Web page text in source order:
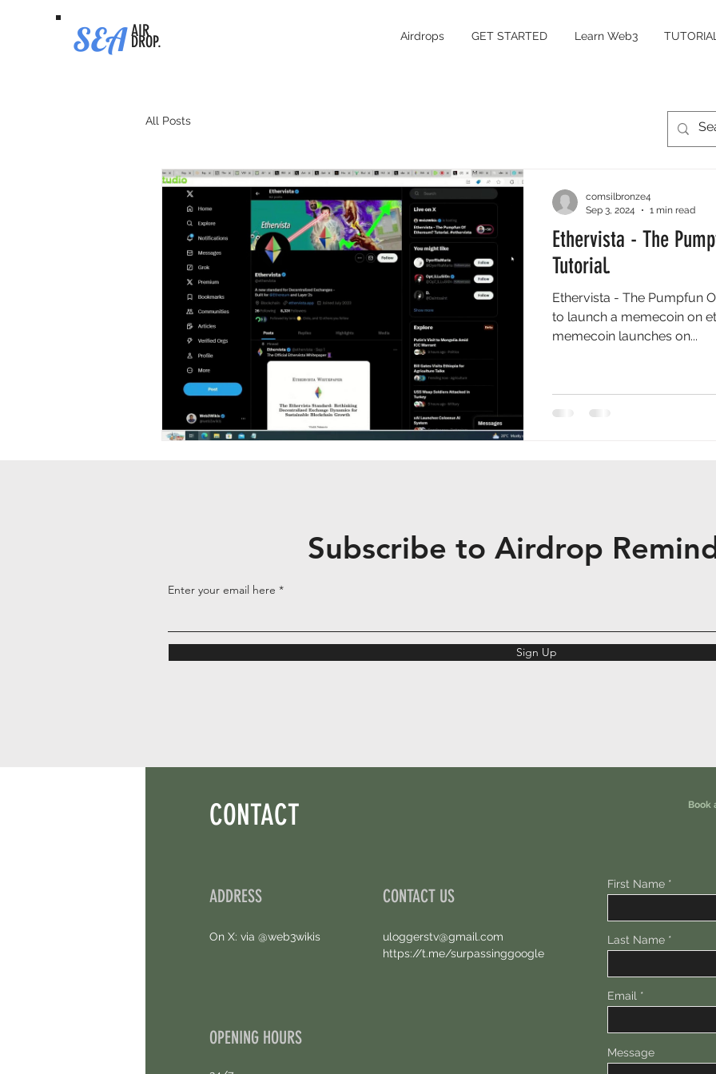
SEA AIR
DROP. Airdrops GET STARTED Learn Web3
All Posts
Ethervista - The
Tutorial.
Ethervista - The Pumpfun
to launch a memecoin on
memecoin launches on...
comsilbronze4
Sep 3, 2024
1 min read
Subscribe to Airdrop
Enter your email here
Sign Up
CONTACT
ADDRESS
On X: via @web3wikis
CONTACT US
uloggerstv@gmail.com
https://t.me/surpassinggoogle
OPENING HOURS
Book
First Name
Last Name
Email
Message